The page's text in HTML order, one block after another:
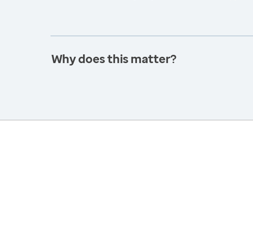
Why does this matter?